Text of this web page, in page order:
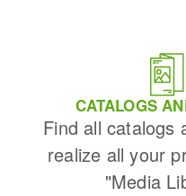
CATALOGS
Find all catalogs
realize all your
"Media